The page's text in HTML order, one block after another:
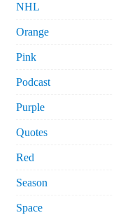
NHL
Orange
Pink
Podcast
Purple
Quotes
Red
Season
Space